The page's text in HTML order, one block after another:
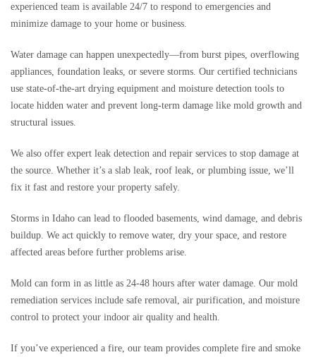
experienced team is available 24/7 to respond to emergencies and
minimize damage to your home or business.
Water damage can happen unexpectedly—from burst pipes, overflowing
appliances, foundation leaks, or severe storms. Our certified technicians
use state-of-the-art drying equipment and moisture detection tools to
locate hidden water and prevent long-term damage like mold growth and
structural issues.
We also offer expert leak detection and repair services to stop damage at
the source. Whether it’s a slab leak, roof leak, or plumbing issue, we’ll
fix it fast and restore your property safely.
Storms in Idaho can lead to flooded basements, wind damage, and debris
buildup. We act quickly to remove water, dry your space, and restore
affected areas before further problems arise.
Mold can form in as little as 24-48 hours after water damage. Our mold
remediation services include safe removal, air purification, and moisture
control to protect your indoor air quality and health.
If you’ve experienced a fire, our team provides complete fire and smoke